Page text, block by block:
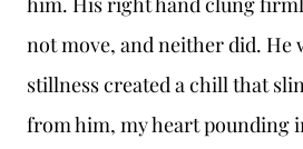
not move, and neither did. He
stillness created a chill that
from him, my heart pounding